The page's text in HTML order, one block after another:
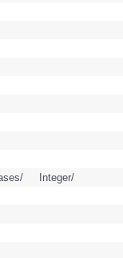
Integer/